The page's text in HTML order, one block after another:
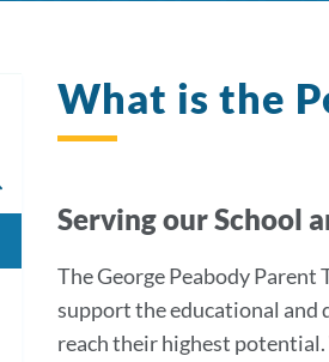
What is the
Serving our School
The George Peabody Parent
support the educational and
reach their highest
Toggle
submenu